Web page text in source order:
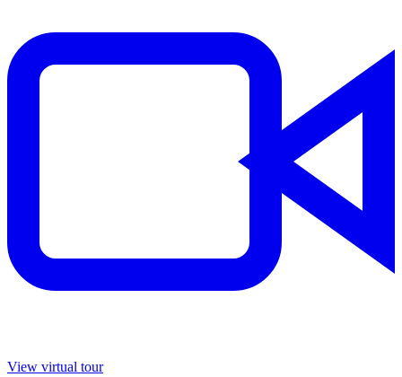
View virtual tour